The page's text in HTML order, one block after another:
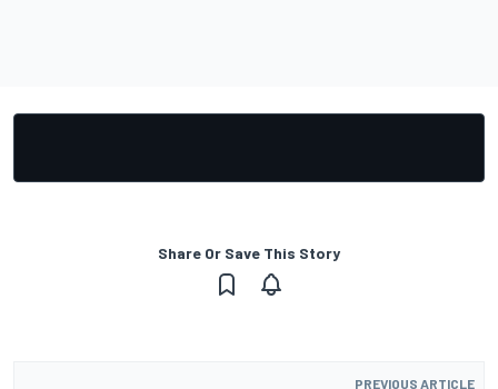
Share Or Save This Story
PREVIOUS ARTICLE